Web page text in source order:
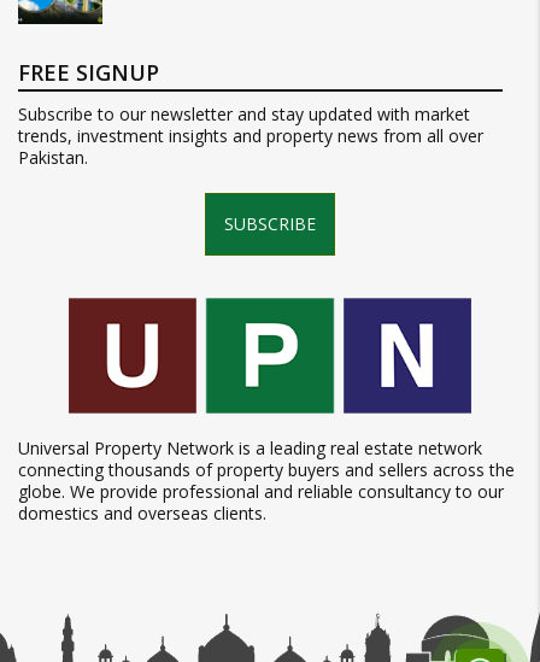
FREE SIGNUP
Subscribe to our newsletter and stay updated with market
trends, investment insights and property news from all over
Pakistan.
SUBSCRIBE
Universal Property Network is a leading real estate network
connecting thousands of property buyers and sellers across the
globe. We provide professional and reliable consultancy to our
domestics and overseas clients.